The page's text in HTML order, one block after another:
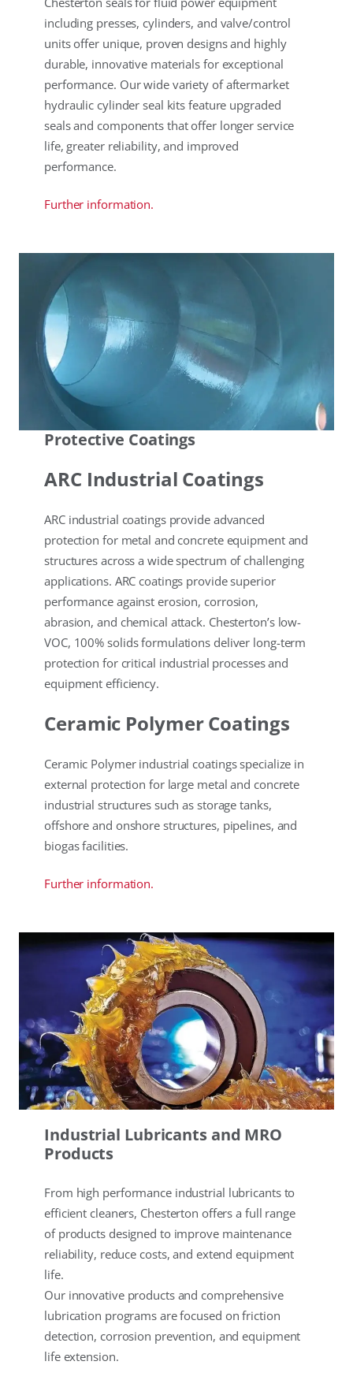
including presses, cylinders, and valve/control
units offer unique, proven designs and highly
durable, innovative materials for exceptional
performance. Our wide variety of aftermarket
hydraulic cylinder seal kits feature upgraded
seals and components that offer longer service
life, greater reliability, and improved
performance.
Further information.
Protective Coatings
ARC Industrial Coatings
ARC industrial coatings provide advanced
protection for metal and concrete equipment and
structures across a wide spectrum of challenging
applications. ARC coatings provide superior
performance against erosion, corrosion,
abrasion, and chemical attack. Chesterton’s low-
VOC, 100% solids formulations deliver long-term
protection for critical industrial processes and
equipment efficiency.
Ceramic Polymer Coatings
Ceramic Polymer industrial coatings specialize in
external protection for large metal and concrete
industrial structures such as storage tanks,
offshore and onshore structures, pipelines, and
biogas facilities.
Further information.
Industrial Lubricants and MRO
Products
From high performance industrial lubricants to
efficient cleaners, Chesterton offers a full range
of products designed to improve maintenance
reliability, reduce costs, and extend equipment
life.
Our innovative products and comprehensive
lubrication programs are focused on friction
detection, corrosion prevention, and equipment
life extension.